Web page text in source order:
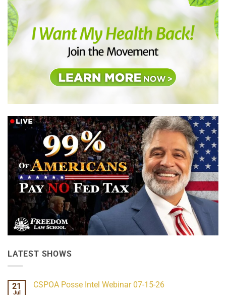
LATEST SHOWS
21
Jul
CSPOA Posse Intel Webinar 07-15-26